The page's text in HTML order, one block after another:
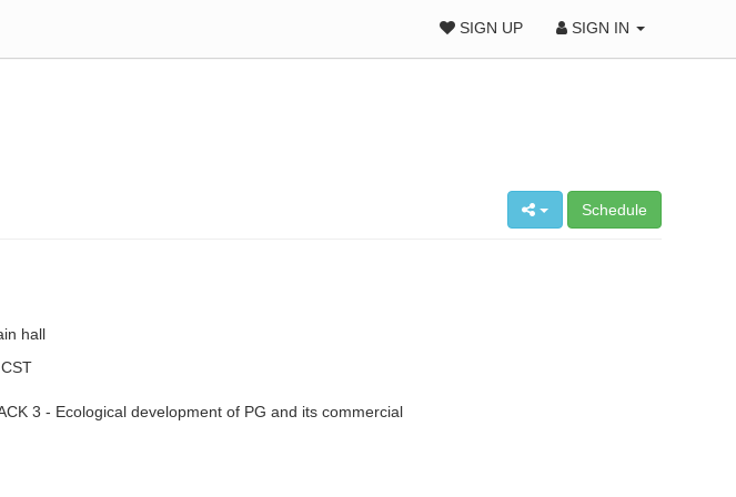
SIGN UP SIGN IN
Schedule
hall
3 - Ecological development of PG and its commercial